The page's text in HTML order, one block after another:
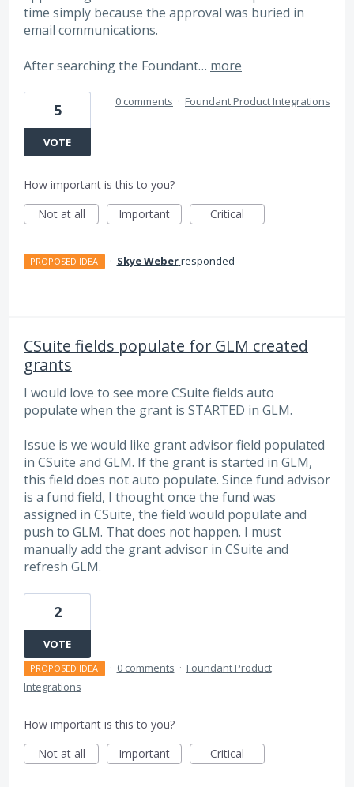
time simply because the approval was buried in
email communications.
After searching the Foundant… more
5
VOTE
0 comments · Foundant Product Integrations
How important is this to you?
Not at all
Important Critical
PROPOSED IDEA · Skye Weberresponded
CSuite fields populate for GLM created
grants
I would love to see more CSuite fields auto
populate when the grant is STARTED in GLM.
Issue is we would like grant advisor field populated
in CSuite and GLM. If the grant is started in GLM,
this field does not auto populate. Since fund advisor
is a fund field, I thought once the fund was
assigned in CSuite, the field would populate and
push to GLM. That does not happen. I must
manually add the grant advisor in CSuite and
refresh GLM.
2
VOTE
PROPOSED IDEA · 0 comments · Foundant Product
Integrations
How important is this to you?
Not at all
Important Critical